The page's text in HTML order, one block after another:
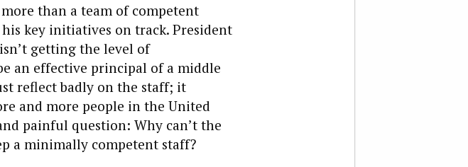
than a team of competent
key initiatives on track. President
getting the level of
an effective principal of a middle
reflect badly on the staff; it
and more people in the United
painful question: Why can’t the
a minimally competent staff?